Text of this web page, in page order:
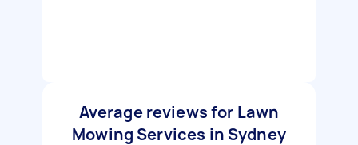
Average reviews for Lawn
Mowing Services in Sydney